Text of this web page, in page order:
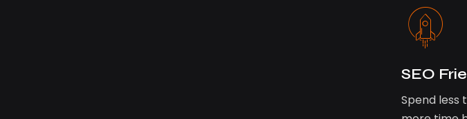
SEO
Spend less